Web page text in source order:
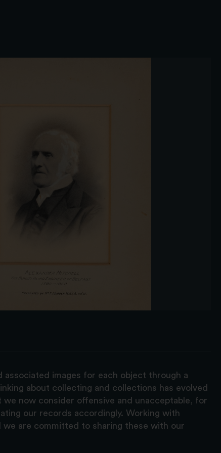
images for each object through a
about collecting and collections has evolved
now consider offensive and unacceptable, for
our records accordingly. Working with
are committed to sharing these with our